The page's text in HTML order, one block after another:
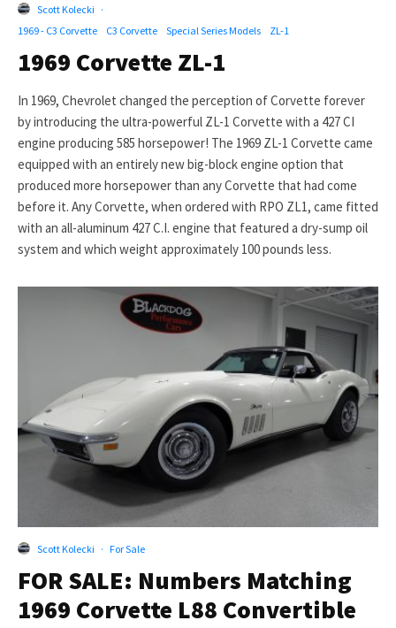
Scott Kolecki ·
1969 - C3 Corvette
C3 Corvette Special Series Models ZL-1
1969 Corvette ZL-1
In 1969, Chevrolet changed the perception of Corvette forever
by introducing the ultra-powerful ZL-1 Corvette with a 427 CI
engine producing 585 horsepower! The 1969 ZL-1 Corvette came
equipped with an entirely new big-block engine option that
produced more horsepower than any Corvette that had come
before it. Any Corvette, when ordered with RPO ZL1, came fitted
with an all-aluminum 427 C.I. engine that featured a dry-sump oil
system and which weight approximately 100 pounds less.
Scott Kolecki · For Sale
FOR SALE: Numbers Matching
1969 Corvette L88 Convertible